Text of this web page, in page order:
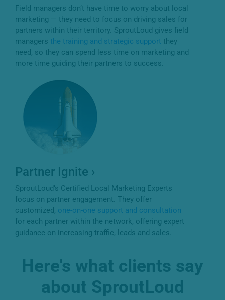
Field managers don’t have time to worry about local
marketing — they need to focus on driving sales for
partners within their territory. SproutLoud gives field
managers the training and strategic support they
need, so they can spend less time on marketing and
more time guiding their partners to success.
Partner Ignite ›
SproutLoud’s Certified Local Marketing Experts
focus on partner engagement. They offer
customized, one-on-one support and consultation
for each partner within the network, offering expert
guidance on increasing traffic, leads and sales.
Here's what clients say
about SproutLoud